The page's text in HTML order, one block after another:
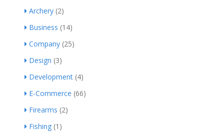
Archery (2)
Business (14)
Company (25)
Design (3)
Development (4)
E-Commerce (66)
Firearms (2)
Fishing (1)